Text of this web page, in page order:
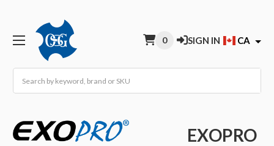
0 SIGN IN CA
EXOPRO